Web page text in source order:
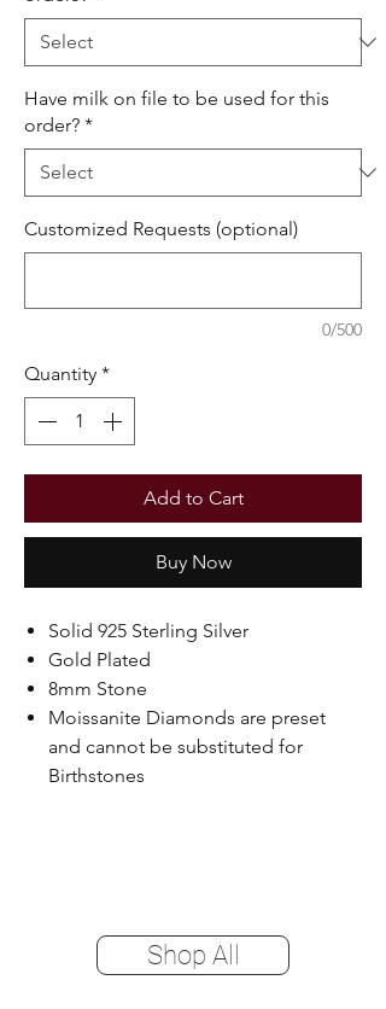
Have milk on file to be used for this
order? *
Customized Requests (optional)
0/500
Quantity *
Add to Cart
Buy Now
Solid 925 Sterling Silver
Gold Plated
8mm Stone
Moissanite Diamonds are preset
and cannot be substituted for
Birthstones
Shop All